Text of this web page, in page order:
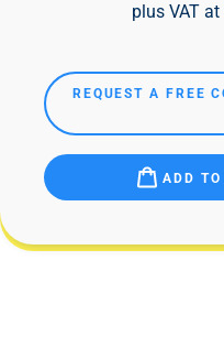
plus VAT
REQUEST A FREE
ADD